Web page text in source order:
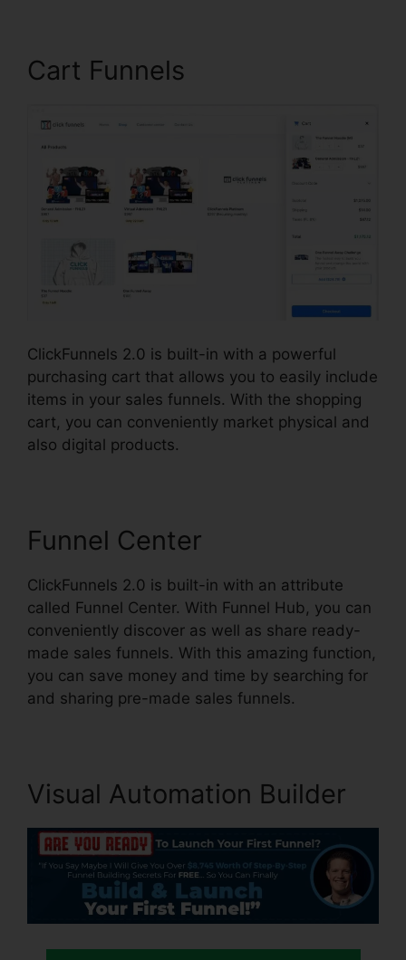
Cart Funnels
ClickFunnels 2.0 is built-in with a powerful
purchasing cart that allows you to easily include
items in your sales funnels. With the shopping
cart, you can conveniently market physical and
also digital products.
Funnel Center
ClickFunnels 2.0 is built-in with an attribute
called Funnel Center. With Funnel Hub, you can
conveniently discover as well as share ready-
made sales funnels. With this amazing function,
you can save money and time by searching for
and sharing pre-made sales funnels.
Visual Automation Builder